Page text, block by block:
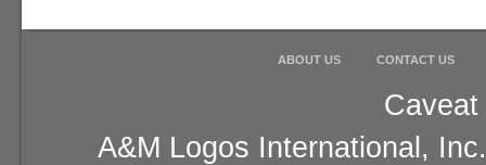
ABOUT US CONTACT US
A&M Logos International,